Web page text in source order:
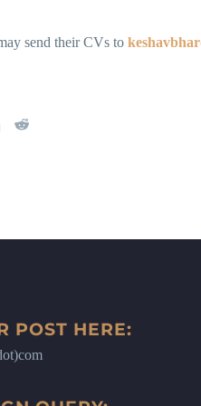
send their CVs to
POST HERE: